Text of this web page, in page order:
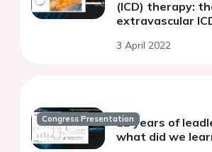
(ICD) therapy:
extravascular
3 April 2022
Congress Presentation12 years of
what did we